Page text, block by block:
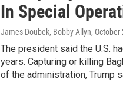
In Special
James Doubek, Bobby Allyn, October
The president said the U.S.
years. Capturing or killing
of the administration, Trump